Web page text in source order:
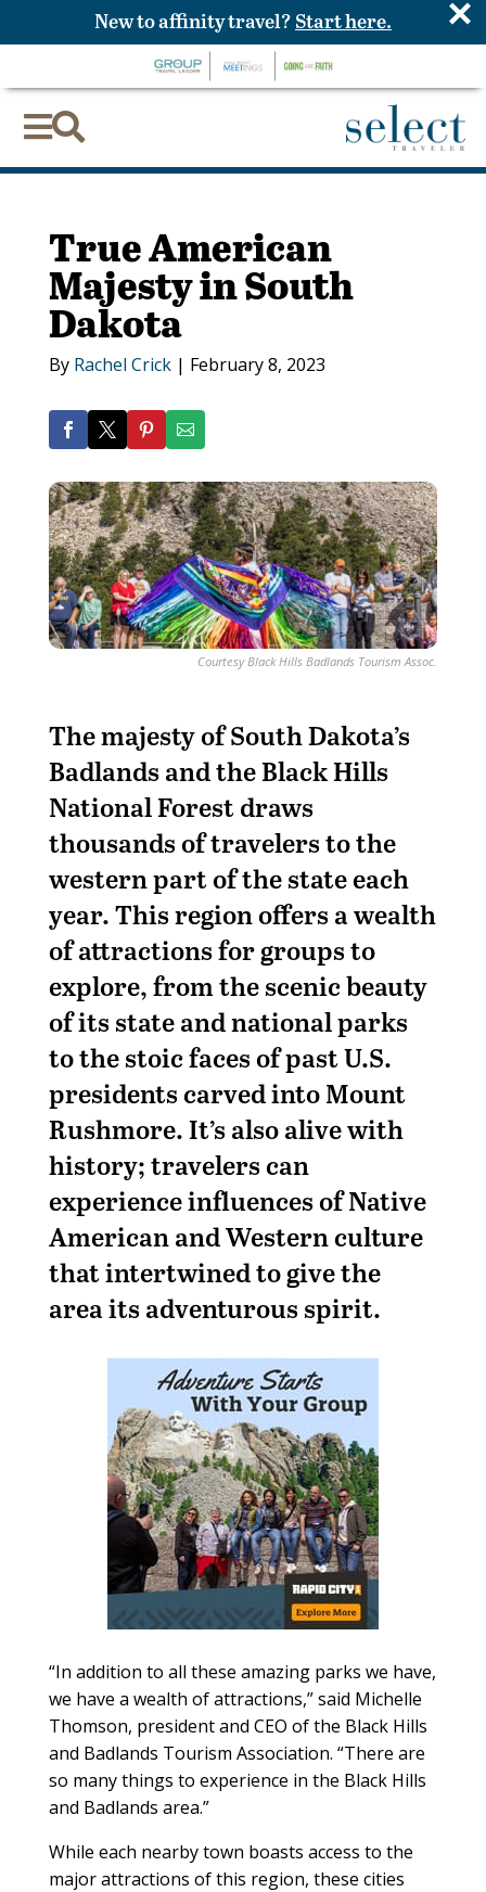

True American
Majesty in South
Dakota
By Rachel Crick| February 8, 2023
Courtesy Black Hills Badlands Tourism Assoc.
The majesty of South Dakota’s
Badlands and the Black Hills
National Forest draws
thousands of travelers to the
western part of the state each
year. This region offers a wealth
of attractions for groups to
explore, from the scenic beauty
of its state and national parks
to the stoic faces of past U.S.
presidents carved into Mount
Rushmore. It’s also alive with
history; travelers can
experience influences of Native
American and Western culture
that intertwined to give the
area its adventurous spirit.
“In addition to all these amazing parks we have,
we have a wealth of attractions,” said Michelle
Thomson, president and CEO of the Black Hills
and Badlands Tourism Association. “There are
so many things to experience in the Black Hills
and Badlands area.”
While each nearby town boasts access to the
major attractions of this region, these cities
New to affinity travel? Start here. ×